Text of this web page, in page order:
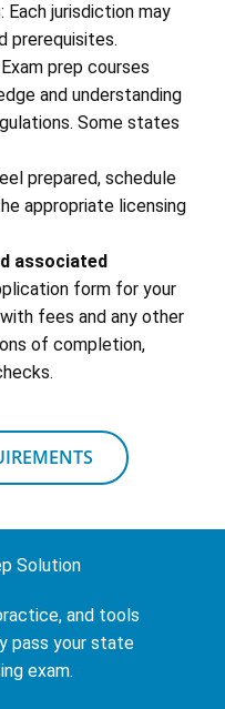
: Each jurisdiction may
prerequisites.
prep courses
and understanding
Some states
prepared, schedule
appropriate licensing
associated
form for your
fees and any other
of completion,
Solution
and tools
pass your state
exam.